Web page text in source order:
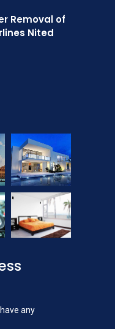
Removal of
Nited
any